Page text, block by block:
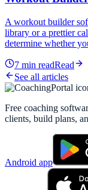
A workout builder
library or a prettier
determine whether
7 min readRead
See all articles
Free coaching
clients, build plans,
Android app